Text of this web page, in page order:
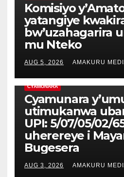
Komisiyo
yatangiye
bw’uzahagarira
mu Nteko
AUG 5, 2026 AMAKURU
CYAMUNARA
Cyamunara
utimukanwa
UPI: 5/07/05/02/
uherereye i
Bugesera
AUG 3, 2026 AMAKURU